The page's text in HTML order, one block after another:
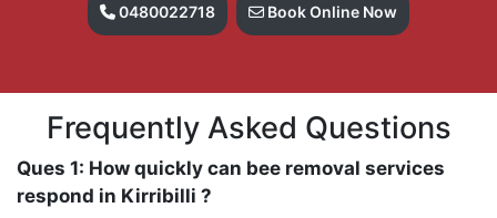
0480022718 Book Online Now
Frequently Asked Questions
Ques 1: How quickly can bee removal services
respond in Kirribilli ?